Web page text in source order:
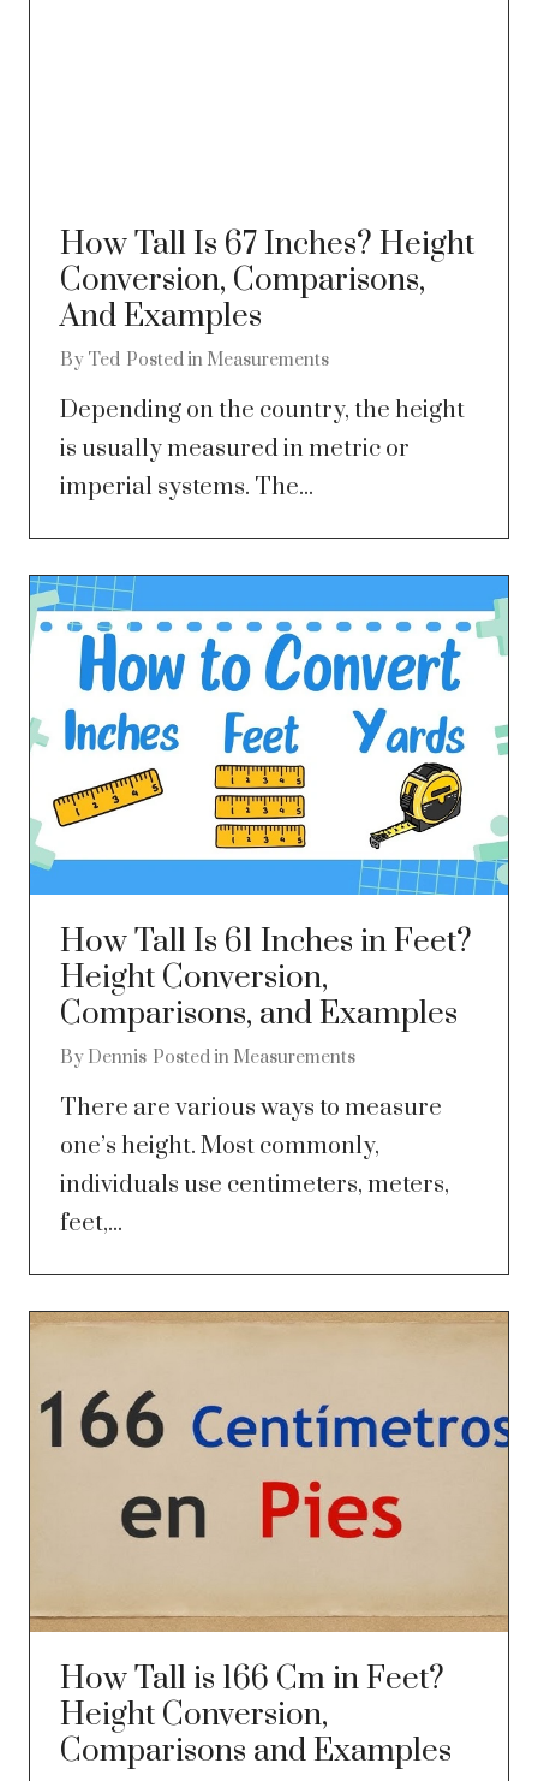
How Tall Is 67 Inches? Height
Conversion, Comparisons,
And Examples
By Ted Posted in Measurements
Depending on the country, the height
is usually measured in metric or
imperial systems. The...
How Tall Is 61 Inches in Feet?
Height Conversion,
Comparisons, and Examples
By Dennis Posted in Measurements
There are various ways to measure
one’s height. Most commonly,
individuals use centimeters, meters,
feet,...
How Tall is 166 Cm in Feet?
Height Conversion,
Comparisons and Examples